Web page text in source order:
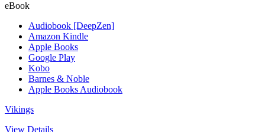
eBook
Audiobook [DeepZen]
Amazon Kindle
Apple Books
Google Play
Kobo
Barnes & Noble
Apple Books Audiobook
Vikings
View Details